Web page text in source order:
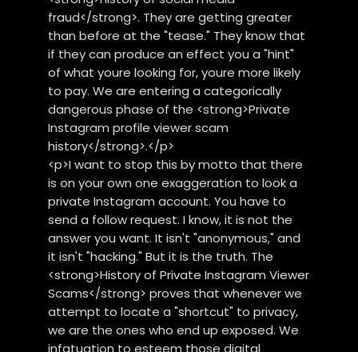
fraud</strong>. They are getting greater
than before at the "tease." They know that
if they can produce an effect you a "hint"
of what youre looking for, youre more likely
to pay. We are entering a categorically
dangerous phase of the <strong>Private
Instagram profile viewer scam
history</strong>.</p>
<p>I want to stop this by motto that there
is on your own one exaggeration to look a
private Instagram account. You have to
send a follow request. I know, it is not the
answer you want. It isn't "anonymous," and
it isn't "hacking." But it is the truth. The
<strong>History of Private Instagram Viewer
Scams</strong> proves that whenever we
attempt to locate a "shortcut" to privacy,
we are the ones who end up exposed. We
infatuation to esteem those digital